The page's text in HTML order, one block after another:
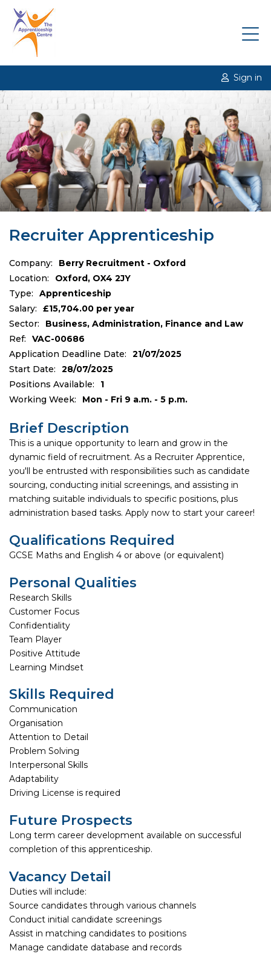
Sign in
Recruiter Apprenticeship
Company:
Berry Recruitment - Oxford
Location:
Oxford, OX4 2JY
Type:
Apprenticeship
Salary:
£15,704.00 per year
Sector:
Business, Administration, Finance and Law
Ref:
VAC-00686
Application Deadline Date:
21/07/2025
Start Date:
28/07/2025
Positions Available:
1
Working Week:
Mon - Fri 9 a.m. - 5 p.m.
Brief Description
This is a unique opportunity to learn and grow in the
dynamic field of recruitment. As a Recruiter Apprentice,
you'll be entrusted with responsibilities such as candidate
sourcing, conducting initial screenings, and assisting in
matching suitable individuals to specific positions, plus
administration based tasks. Apply now to start your career!
Qualifications Required
GCSE Maths and English 4 or above (or equivalent)
Personal Qualities
Research Skills
Customer Focus
Confidentiality
Team Player
Positive Attitude
Learning Mindset
Skills Required
Communication
Organisation
Attention to Detail
Problem Solving
Interpersonal Skills
Adaptability
Driving License is required
Future Prospects
Long term career development available on successful
completion of this apprenticeship.
Vacancy Detail
Duties will include:
Source candidates through various channels
Conduct initial candidate screenings
Assist in matching candidates to positions
Manage candidate database and records